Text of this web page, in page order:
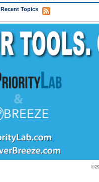
Recent Topics
©